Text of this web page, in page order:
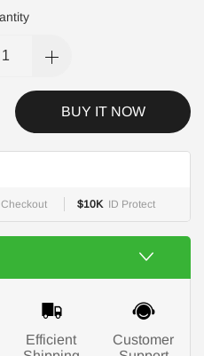
BUY IT NOW
Checkout $10K ID Protect
Efficient
Customer